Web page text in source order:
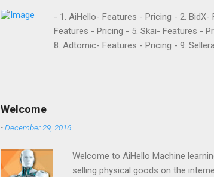
- 1. AiHello- Features - Pricing - 2.
Features - Pricing - 5. Skai- Features -
8. Adtomic- Features - Pricing - 9.
and managed service provider for
around since 2015 and have become
done business with. They destroyed
Welcome
-December 29, 2016
Welcome to AiHello Machine
selling physical goods on the